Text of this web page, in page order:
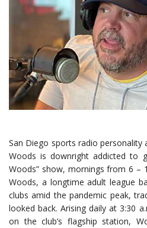
San Diego sports radio personality
Woods is downright addicted to
Woods” show, mornings from 6 –
Woods, a longtime adult league
clubs amid the pandemic peak,
looked back. Arising daily at 3:30
on the club’s flagship station,